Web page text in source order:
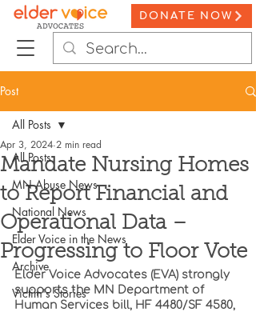
DONATE NOW
Post
All Posts
MN Abuse News
National News
Elder Voice in the News
Archive
Victim's Stories
All Posts
Mandate Nursing Homes
to Report Financial and
Operational Data –
Progressing to Floor Vote
Apr 3, 2024 2 min read
Elder Voice Advocates (EVA) strongly
supports the MN Department of
Human Services bill, HF 4480/SF 4580,